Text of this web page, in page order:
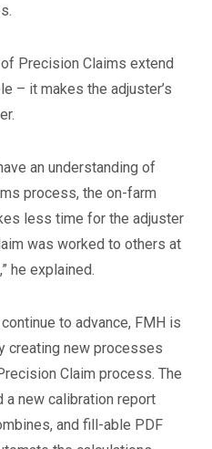
Precision Claims extend
– it makes the adjuster’s
an understanding of
process, the on-farm
less time for the adjuster
was worked to others at
he explained.
to advance, FMH is
creating new processes
Claim process. The
a new calibration report
and fill-able PDF